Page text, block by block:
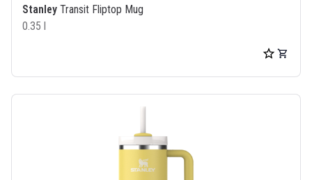
Stanley Transit Fliptop Mug
0.35 l